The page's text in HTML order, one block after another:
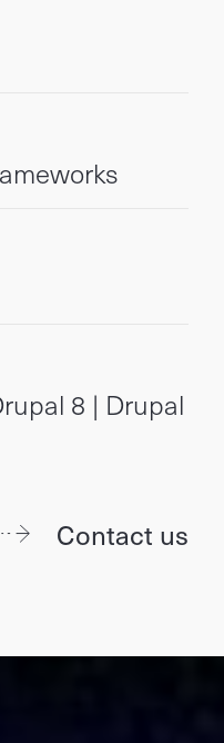
8 | Drupal
Contact us